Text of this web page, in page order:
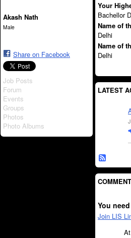
Akash Nath
Male
Share on Facebook
Job Posts
Forum
Events
Groups
Photos
Photo Albums
Your
Bachellor
Name of
Delhi
Name of
Delhi
LATEST
You
Join LIS